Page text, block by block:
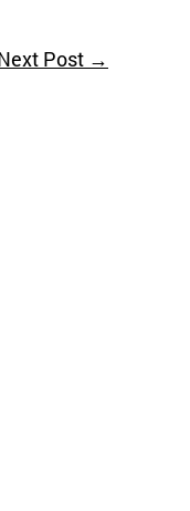
Post →